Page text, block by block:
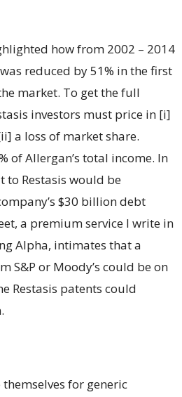
how from 2002 – 2014
reduced by 51% in the first
market. To get the full
investors must price in [i]
a loss of market share.
of Allergan’s total income. In
to Restasis would be
$30 billion debt
a premium service I write in
Alpha, intimates that a
S&P or Moody’s could be on
Restasis patents could
for generic